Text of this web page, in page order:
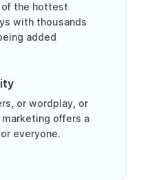
of the hottest
with thousands
added
or wordplay, or
offers a
everyone.